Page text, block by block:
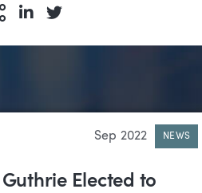
via Email
More Sharing Options
Share via LinkedIn
Share via Twitter
Sep 2022 NEWS
Elected to